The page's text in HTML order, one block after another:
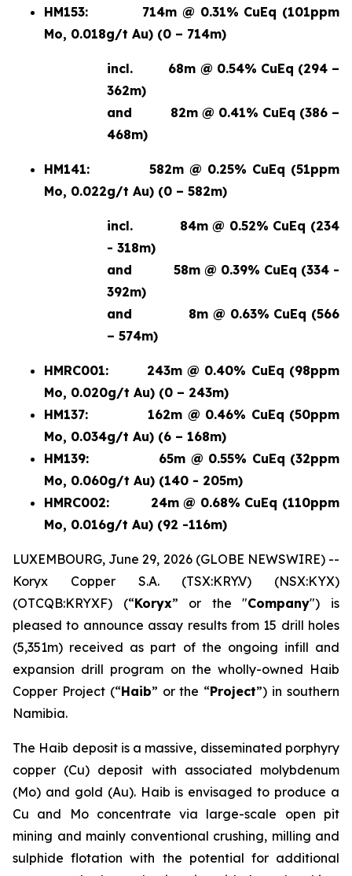
HM153:
714m @ 0.31% CuEq (101ppm
Mo, 0.018g/t Au) (0 – 714m)
incl.
68m @ 0.54% CuEq (294 –
362m)
and
82m @ 0.41% CuEq (386 –
468m)
HM141:
582m @ 0.25% CuEq (51ppm
Mo, 0.022g/t Au) (0 – 582m)
incl.
84m @ 0.52% CuEq (234
- 318m)
and
58m @ 0.39% CuEq (334 -
392m)
and
8m @ 0.63% CuEq (566
– 574m)
HMRC001:
243m @ 0.40% CuEq (98ppm
Mo, 0.020g/t Au) (0 – 243m)
HM137:
162m @ 0.46% CuEq (50ppm
Mo, 0.034g/t Au) (6 – 168m)
HM139:
65m @ 0.55% CuEq (32ppm
Mo, 0.060g/t Au) (140 - 205m)
HMRC002:
24m @ 0.68% CuEq (110ppm
Mo, 0.016g/t Au) (92 -116m)
LUXEMBOURG, June 29, 2026 (GLOBE NEWSWIRE) --
Koryx Copper S.A. (TSX:KRY.V) (NSX:KYX)
(OTCQB:KRYXF) (“Koryx” or the "Company") is
pleased to announce assay results from 15 drill holes
(5,351m) received as part of the ongoing infill and
expansion drill program on the wholly-owned Haib
Copper Project (“Haib” or the “Project”) in southern
Namibia.
The Haib deposit is a massive, disseminated porphyry
copper (Cu) deposit with associated molybdenum
(Mo) and gold (Au). Haib is envisaged to produce a
Cu and Mo concentrate via large-scale open pit
mining and mainly conventional crushing, milling and
sulphide flotation with the potential for additional